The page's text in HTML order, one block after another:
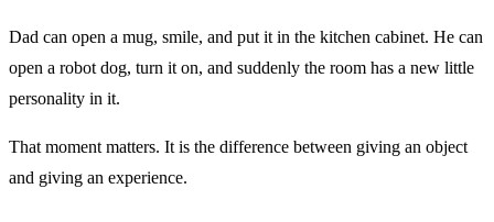
Dad can open a mug, smile, and put it in the kitchen cabinet. He can
open a robot dog, turn it on, and suddenly the room has a new little
personality in it.
That moment matters. It is the difference between giving an object
and giving an experience.